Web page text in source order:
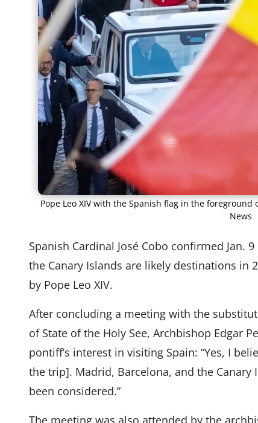
Pope Leo XIV with the Spanish flag in the
News
Spanish Cardinal José Cobo confirmed Jan.
the Canary Islands are likely destinations in
by Pope Leo XIV.
After concluding a meeting with the
of State of the Holy See, Archbishop Edgar
pontiff’s interest in visiting Spain: “Yes, I
the trip]. Madrid, Barcelona, ​​and the
been considered.”
The meeting was also attended by the